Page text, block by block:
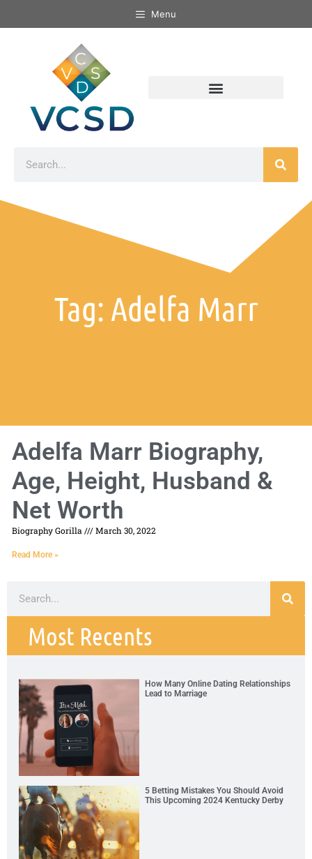
Menu
Tag: Adelfa Marr
Adelfa Marr Biography,
Age, Height, Husband &
Net Worth
Biography Gorilla March 30, 2022
Read More »
Most Recents
How Many Online Dating Relationships
Lead to Marriage
5 Betting Mistakes You Should Avoid
This Upcoming 2024 Kentucky Derby